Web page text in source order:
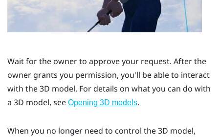
Wait for the owner to approve your request. After the
owner grants you permission, you'll be able to interact
with the 3D model. For details on what you can do with
a 3D model, see Opening 3D models.
When you no longer need to control the 3D model,